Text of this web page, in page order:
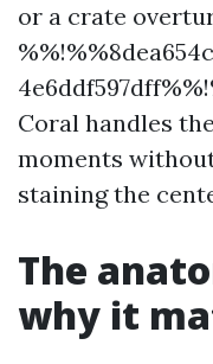
or a crate
Coral handles
moments
staining the
The
why it